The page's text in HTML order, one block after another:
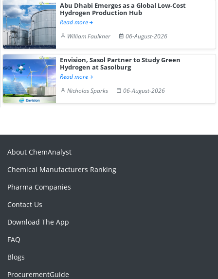
Abu Dhabi Emerges as a Global Low-Cost
Hydrogen Production Hub
Read more
William Faulkner
06-August-2026
Envision, Sasol Partner to Study Green
Hydrogen at Sasolburg
Read more
Nicholas Sparks
06-August-2026
About ChemAnalyst
Chemical Manufacturers Ranking
Pharma Companies
Contact Us
Download The App
FAQ
Blogs
ProcurementGuide